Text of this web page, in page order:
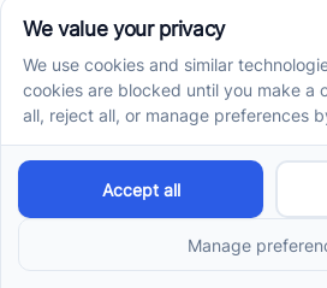
Fidelity of